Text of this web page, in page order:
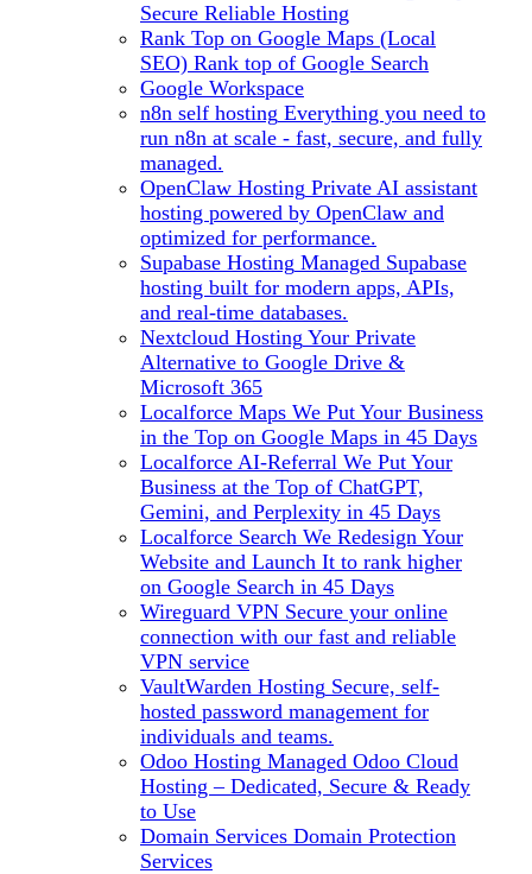
Secure Reliable Hosting
Rank Top on Google Maps (Local
SEO) Rank top of Google Search
Google Workspace
n8n self hosting Everything you need to
run n8n at scale - fast, secure, and fully
managed.
OpenClaw Hosting Private AI assistant
hosting powered by OpenClaw and
optimized for performance.
Supabase Hosting Managed Supabase
hosting built for modern apps, APIs,
and real-time databases.
Nextcloud Hosting Your Private
Alternative to Google Drive &
Microsoft 365
Localforce Maps We Put Your Business
in the Top on Google Maps in 45 Days
Localforce AI-Referral We Put Your
Business at the Top of ChatGPT,
Gemini, and Perplexity in 45 Days
Localforce Search We Redesign Your
Website and Launch It to rank higher
on Google Search in 45 Days
Wireguard VPN Secure your online
connection with our fast and reliable
VPN service
VaultWarden Hosting Secure, self-
hosted password management for
individuals and teams.
Odoo Hosting Managed Odoo Cloud
Hosting – Dedicated, Secure & Ready
to Use
Domain Services Domain Protection
Services